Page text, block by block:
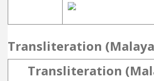
Transliteration
Transliteration